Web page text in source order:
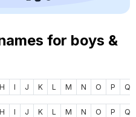
for boys &
H I J K L M N O P Q
H I J K L M N O P Q